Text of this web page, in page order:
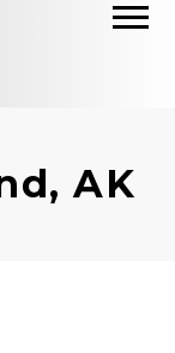
AK